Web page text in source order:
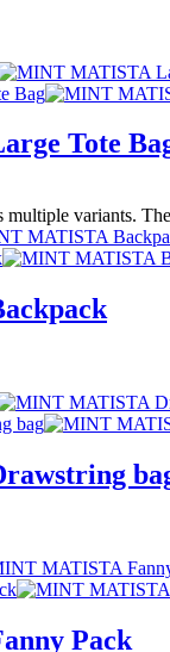
Tote
multiple variants.
Pack